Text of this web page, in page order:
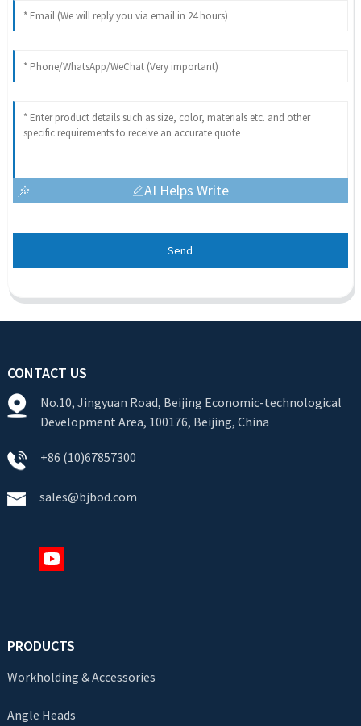
AI Helps Write
Send
CONTACT US
No.10, Jingyuan Road, Beijing Economic-technological
Development Area, 100176, Beijing, China
+86 (10)67857300
sales@bjbod.com
PRODUCTS
Workholding & Accessories
Angle Heads